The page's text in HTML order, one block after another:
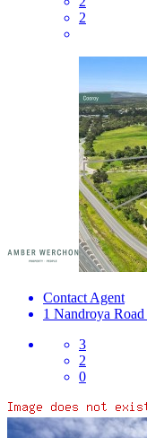
2
Contact Agent
1 Nandroya Road
3
2
0